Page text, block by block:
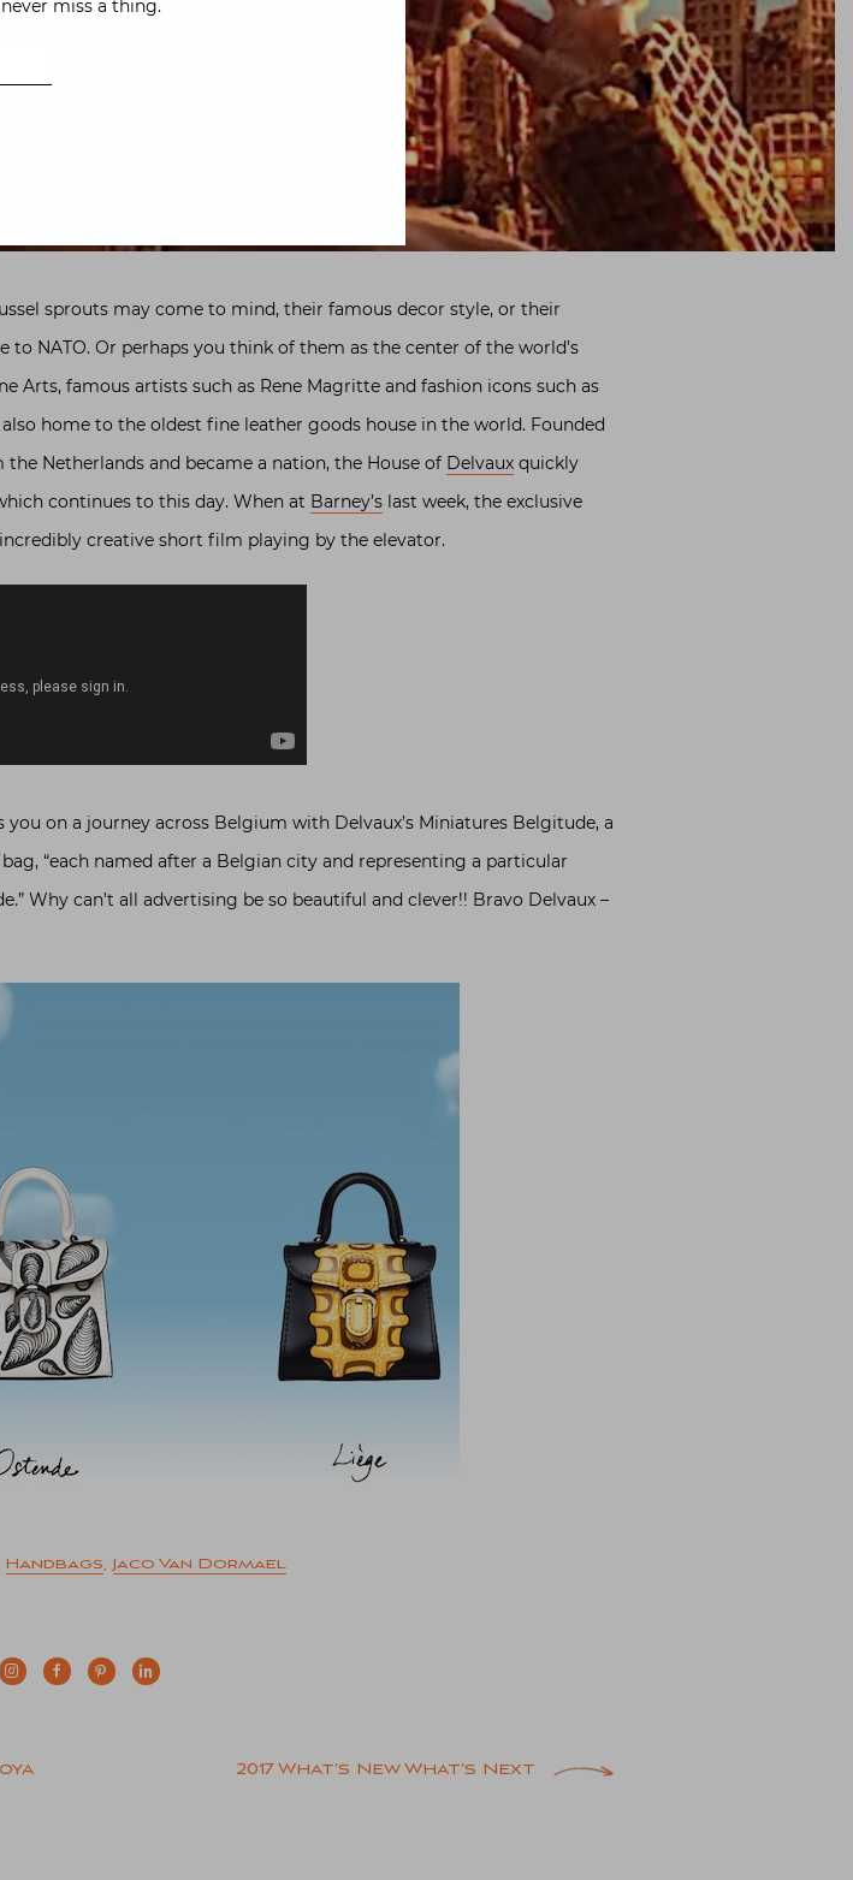
sprouts may come to mind, their famous decor style, or their
NATO. Or perhaps you think of them as the center of the world’s
famous artists such as Rene Magritte and fashion icons such as
home to the oldest fine leather goods house in the world. Founded
Netherlands and became a nation, the House of Delvauxquickly
continues to this day. When at Barney’slast week, the exclusive
creative short film playing by the elevator.
you on a journey across Belgium with Delvaux’s Miniatures Belgitude, a
“each named after a Belgian city and representing a particular
Why can’t all advertising be so beautiful and clever!! Bravo Delvaux –
Handbags, Jaco Van Dormael
2017 What’s New What’s Next
miss a thing.